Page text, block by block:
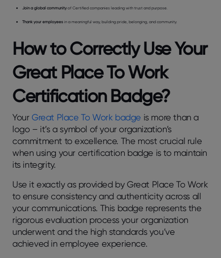
Join a global community of Certified companies leading with trust and purpose.
Thank your employees in a meaningful way, building pride, belonging, and community.
How to Correctly Use Your
Great Place To Work
Certification Badge?
YourGreat Place To Work badge is more than a
logo – it’s a symbol of your organization’s
commitment to excellence. The most crucial rule
when using your certification badge is to maintain
its integrity.
Use it exactly as provided by Great Place To Work
to ensure consistency and authenticity across all
your communications. This badge represents the
rigorous evaluation process your organization
underwent and the high standards you’ve
achieved in employee experience.